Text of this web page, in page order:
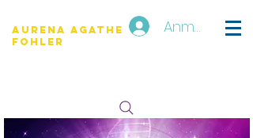
Aurena Agathe
Fohler
Anmelden